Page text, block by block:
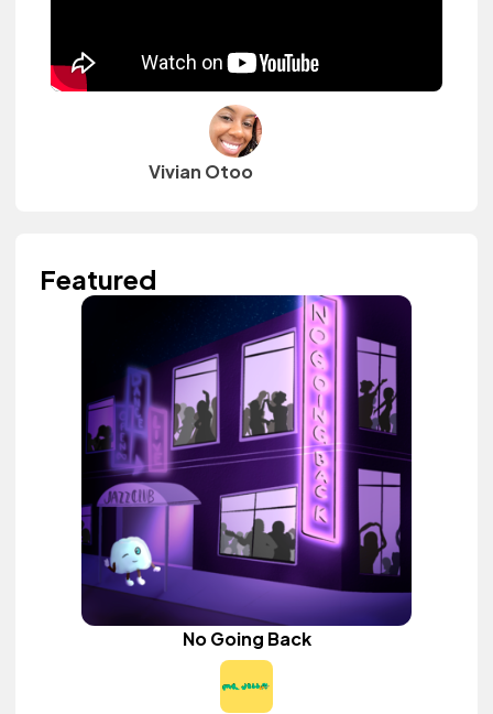
Vivian Otoo
Featured
No Going Back